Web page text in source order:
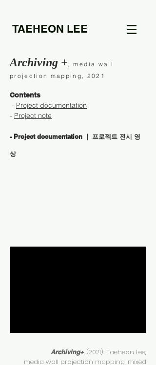
TAEHEON LEE
Archiving +, media wall
projection mapping, 2021
Contents
- Project documentation
- Project note
- Project documentation | 프로젝트 전시 영
상
Archiving+, (2021). Taeheon Lee,
media wall projection mapping, mixed